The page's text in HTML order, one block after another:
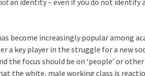
become increasingly popular among
a key player in the struggle for a new
the focus should be on ‘people’ or
the white, male working class is